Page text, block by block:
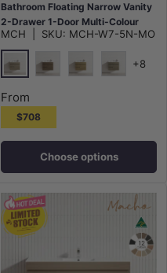
Bathroom Floating Narrow Vanity
2-Drawer 1-Door Multi-Colour
Cabinet Only
MCH SKU: MCH-W7-5N-MO
Maison Oak
+8
From
$708
Choose options